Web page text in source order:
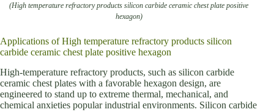
(High temperature refractory products silicon carbide ceramic chest plate positive
hexagon)
Applications of High temperature refractory products silicon
carbide ceramic chest plate positive hexagon
High-temperature refractory products, such as silicon carbide
ceramic chest plates with a favorable hexagon design, are
engineered to stand up to extreme thermal, mechanical, and
chemical anxieties popular industrial environments. Silicon carbide